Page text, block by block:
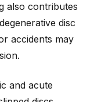
also contributes
disc
accidents may
and acute